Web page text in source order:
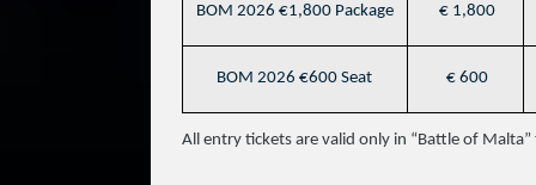
BOM 2026 €1,800 Package € 1,800
BOM 2026 €600 Seat € 600
All entry tickets are valid only in “Battle of